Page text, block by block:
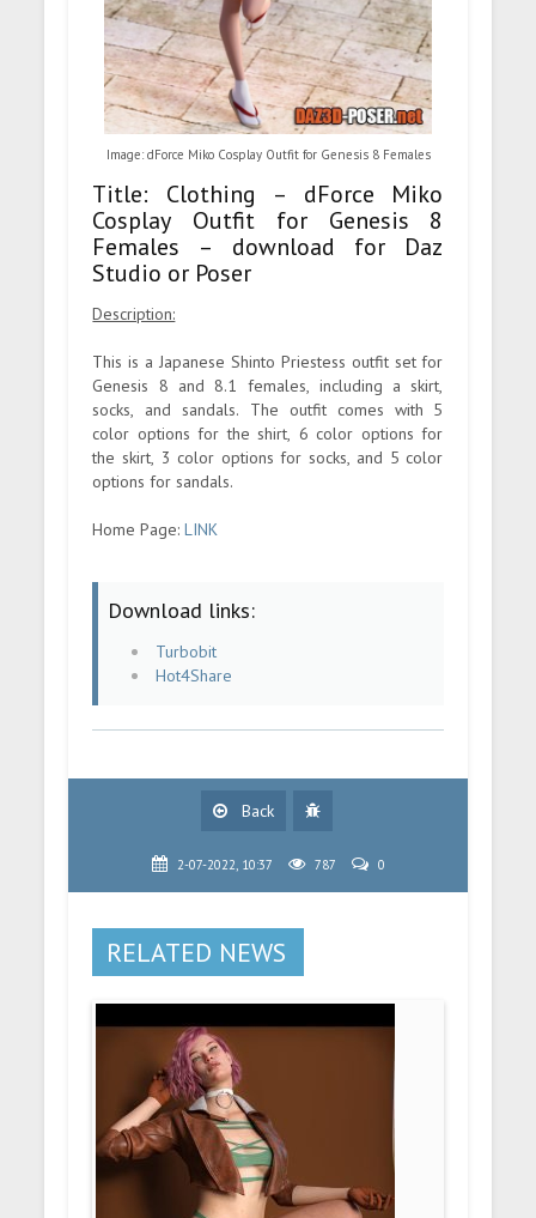
Image: dForce Miko Cosplay Outfit for Genesis 8 Females
Title: Clothing – dForce Miko
Cosplay Outfit for Genesis 8
Females – download for Daz
Studio or Poser
Description:
This is a Japanese Shinto Priestess outfit set for
Genesis 8 and 8.1 females, including a skirt,
socks, and sandals. The outfit comes with 5
color options for the shirt, 6 color options for
the skirt, 3 color options for socks, and 5 color
options for sandals.
Home Page:LINK
Download links:
Turbobit
Hot4Share
Back
2-07-2022, 10:37 787 0
RELATED NEWS